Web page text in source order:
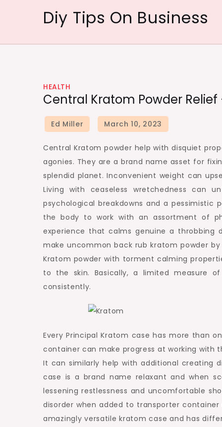
Diy Tips On Business
HEALTH
Central Kratom Powder
Central Kratom powder help with disquiet
agonies. They are a brand name asset for
splendid planet. Inconvenient weight can
Living with ceaseless wretchedness can
psychological breakdowns and a
the body to work with an assortment of
experience that calms genuine a throbbing
make uncommon back rub kratom powder
Kratom powder with torment calming
to the skin. Basically, a limited measure
consistently.
Every Principal Kratom case has more than
container can make progress at working with
It can similarly help with additional creating
case is a brand name relaxant and when
lessening restlessness and uncomfortable
disorder when added to transporter
amazingly versatile kratom case and has